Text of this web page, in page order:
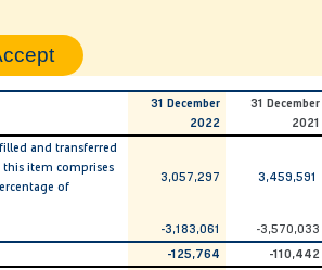
tracking scripts, this will reload
31 December
2022
31 December
2021
and transferred
item comprises
of
3,057,297 3,459,591
-3,183,061
-3,570,033
-125,764
-110,442